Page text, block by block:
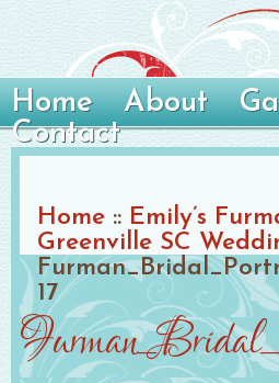
Home About
Contact
Home :: Emily’s
Greenville SC
17